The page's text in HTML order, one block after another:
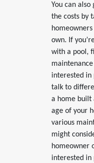
You can
the costs by
own. If
with a pool,
interested in
talk to
a home built
age of your
various
might
homeowner
interested in